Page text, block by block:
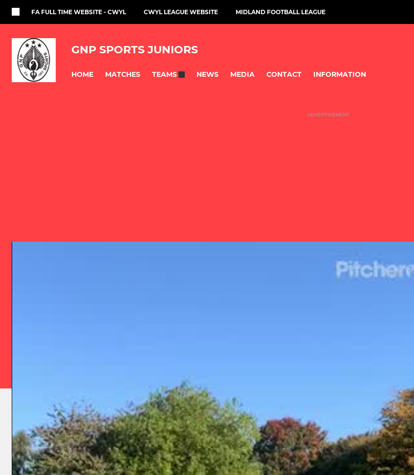
FA FULL TIME WEBSITE - CWYL CWYL LEAGUE WEBSITE MIDLAND FOOTBALL LEAGUE
GNP SPORTS JUNIORS
HOME MATCHES TEAMS NEWS MEDIA CONTACT INFORMATION
ADVERTISEMENT